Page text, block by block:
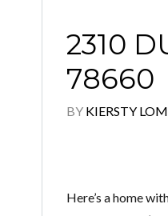
2310
78660
BY KIERSTY
Here’s a home